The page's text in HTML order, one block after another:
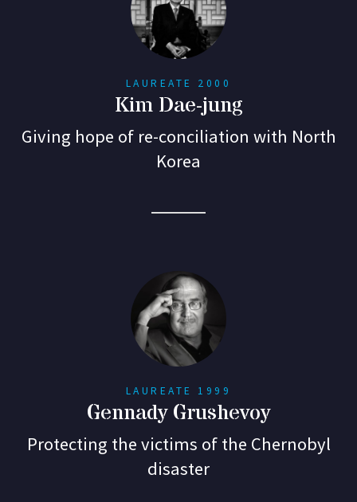
LAUREATE 2000
Kim Dae-jung
Giving hope of re-conciliation with North
Korea
LAUREATE 1999
Gennady Grushevoy
Protecting the victims of the Chernobyl
disaster